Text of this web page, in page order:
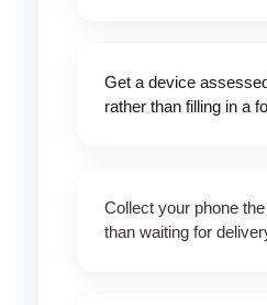
Get a device
rather than filling in a
Collect your phone
than waiting for